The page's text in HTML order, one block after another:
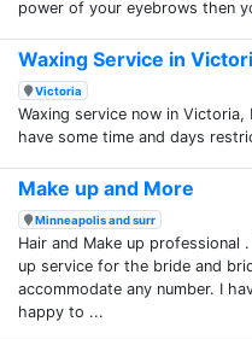
power of your eyebrows then
Waxing Service in
Victoria
Waxing service now in Victoria,
have some time and days
Make up and More
Minneapolis and surr
Hair and Make up professional
up service for the bride and
accommodate any number. I
happy to ...